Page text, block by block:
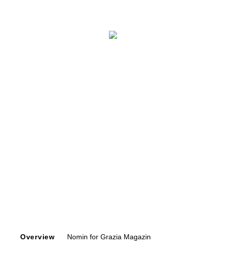
Overview Nomin for Grazia Magazin